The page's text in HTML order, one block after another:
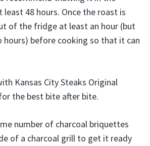
48 hours. Once the roast is
of the fridge at least an hour (but
hours) before cooking so that it can
Kansas City Steaks Original
the best bite after bite.
number of charcoal briquettes
of a charcoal grill to get it ready